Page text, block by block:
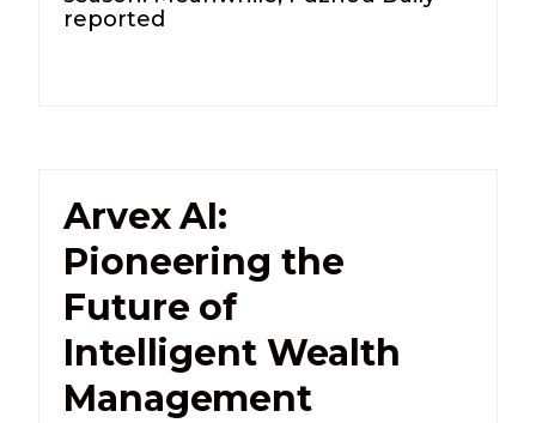
reported
Arvex AI:
Pioneering the
Future of
Intelligent Wealth
Management